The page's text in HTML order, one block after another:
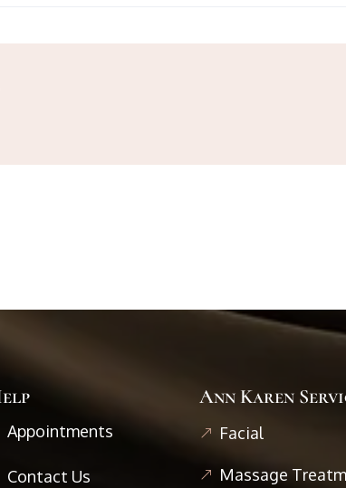
Appointments
Contact Us
Ann Karen
Facial
Massage